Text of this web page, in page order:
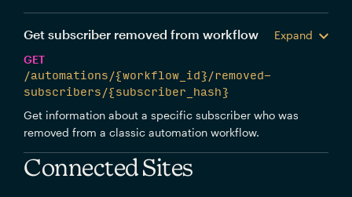
Get subscriber removed from workflow
Expand
GET
/automations/{workflow_id}/removed-
subscribers/{subscriber_hash}
Get information about a specific subscriber who was
removed from a classic automation workflow.
Connected Sites